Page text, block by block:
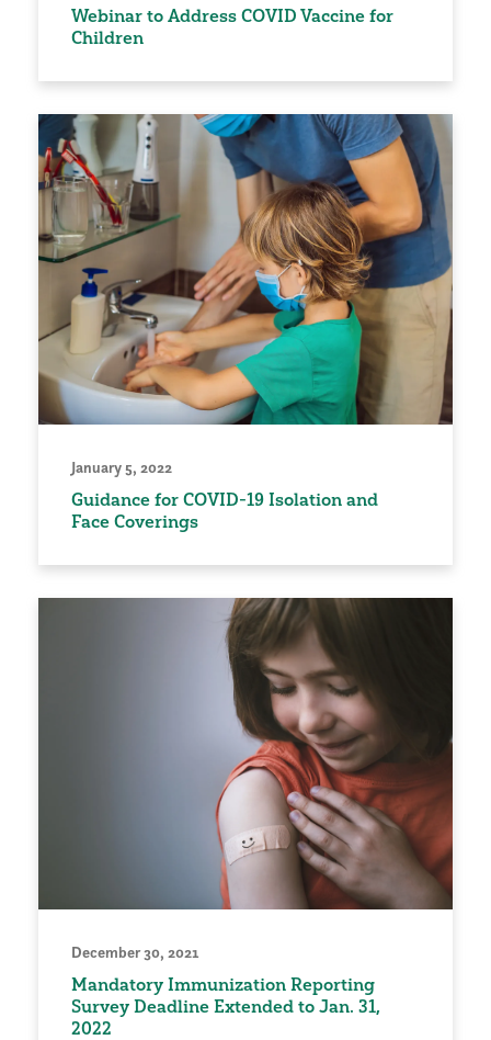
Webinar to Address COVID Vaccine for
Children
January 5, 2022
Guidance for COVID-19 Isolation and
Face Coverings
December 30, 2021
Mandatory Immunization Reporting
Survey Deadline Extended to Jan. 31,
2022